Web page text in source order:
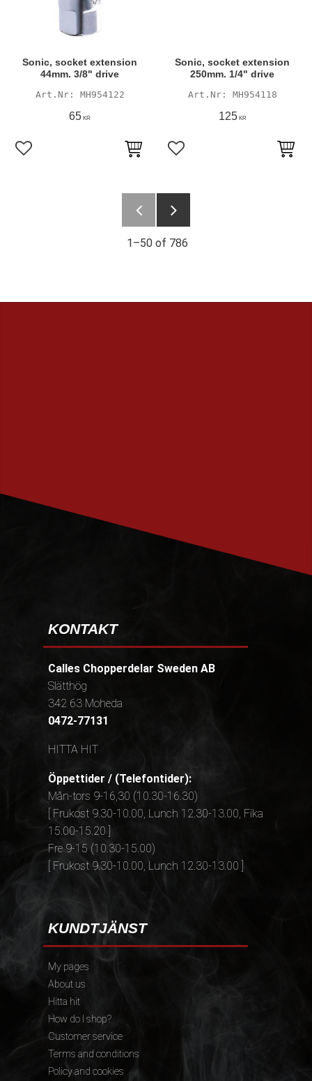
Sonic, socket extension
44mm. 3/8" drive
MH954122
65 KR
Add to favorites
Sonic, socket extension
250mm. 1/4" drive
MH954118
125KR
Add to favorites
1–50 of 786
KONTAKT
Calles Chopperdelar Sweden AB
Slätthög
342 63 Moheda
0472-77131
HITTA HIT
Öppettider / (Telefontider):
Mån-tors 9-16,30 (10.30-16.30)
[ Frukost 9.30-10.00, Lunch 12.30-13.00, Fika
15.00-15.20 ]
Fre 9-15 (10.30-15.00)
[ Frukost 9.30-10.00, Lunch 12.30-13.00 ]
KUNDTJÄNST
My pages
About us
Hitta hit
How do I shop?
Customer service
Terms and conditions
Policy and cookies